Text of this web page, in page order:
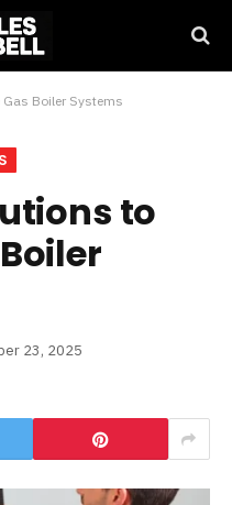
Boiler Systems
to
23, 2025